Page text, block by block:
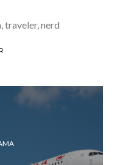
traveler, nerd